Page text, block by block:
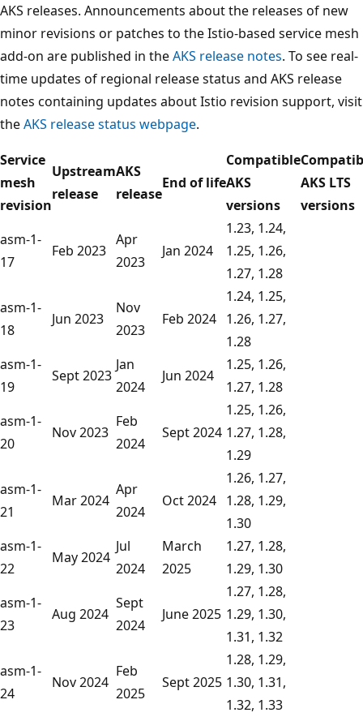
AKS releases. Announcements about the releases of new
minor revisions or patches to the Istio-based service mesh
add-on are published in theAKS release notes. To see real-
time updates of regional release status and AKS release
notes containing updates about Istio revision support, visit
theAKS release status webpage.
Service
mesh
revision
Upstream
release
AKS
release
End of life
Compatible
AKS
versions
AKS LTS
versions
asm-1-
17
Feb 2023
Apr
2023
Jan 2024
1.23, 1.24,
1.25, 1.26,
1.27, 1.28
asm-1-
18
Jun 2023
Nov
2023
Feb 2024
1.24, 1.25,
1.26, 1.27,
1.28
asm-1-
19
Sept 2023
Jan
2024
Jun 2024
1.25, 1.26,
1.27, 1.28
asm-1-
20
Nov 2023
Feb
2024
Sept 2024
1.25, 1.26,
1.27, 1.28,
1.29
asm-1-
21
Mar 2024
Apr
2024
Oct 2024
1.26, 1.27,
1.28, 1.29,
1.30
asm-1-
22
May 2024
Jul
2024
March
2025
1.27, 1.28,
1.29, 1.30
asm-1-
23
Aug 2024
Sept
2024
June 2025
1.27, 1.28,
1.29, 1.30,
1.31, 1.32
asm-1-
24
Nov 2024
Feb
2025
Sept 2025
1.28, 1.29,
1.30, 1.31,
1.32, 1.33